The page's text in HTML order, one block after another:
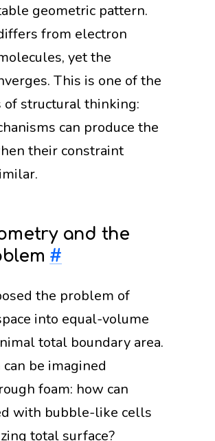
geometric pattern.
from electron
yet the
This is one of the
of structural thinking:
can produce the
their constraint
and the
#
the problem of
into equal-volume
total boundary area.
be imagined
foam: how can
with bubble-like cells
total surface?